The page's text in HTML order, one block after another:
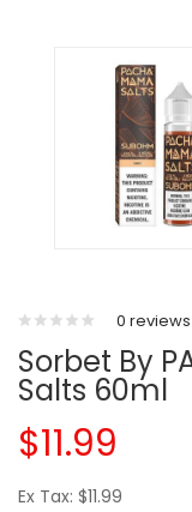
0 reviews
Sorbet By
Salts 60ml
$11.99
Ex Tax: $11.99